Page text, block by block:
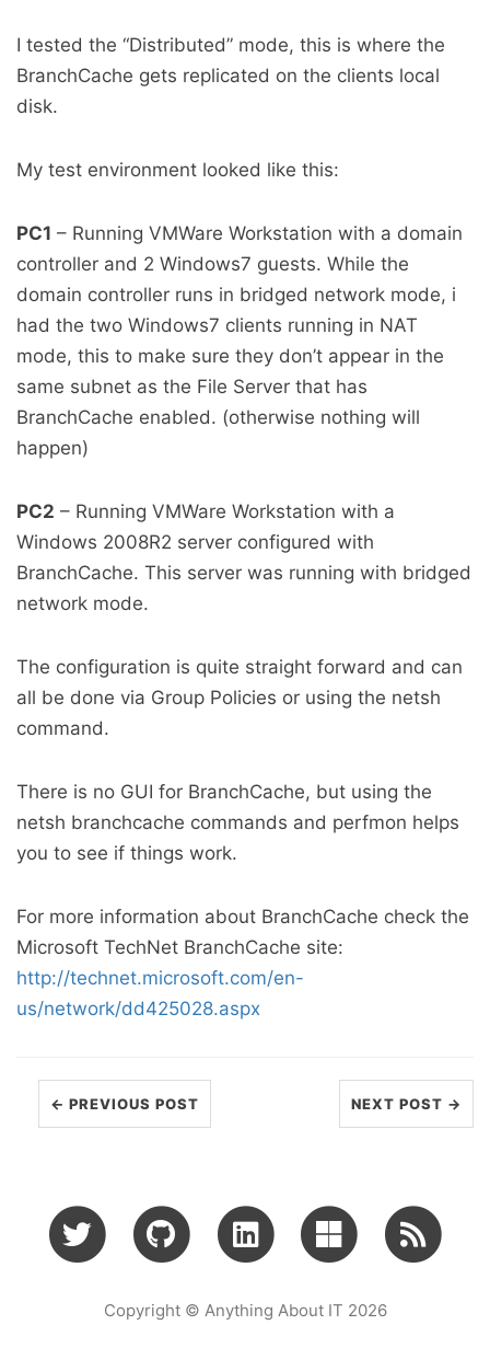
I tested the “Distributed” mode, this is where the
BranchCache gets replicated on the clients local
disk.
My test environment looked like this:
PC1 – Running VMWare Workstation with a domain
controller and 2 Windows7 guests. While the
domain controller runs in bridged network mode, i
had the two Windows7 clients running in NAT
mode, this to make sure they don’t appear in the
same subnet as the File Server that has
BranchCache enabled. (otherwise nothing will
happen)
PC2 – Running VMWare Workstation with a
Windows 2008R2 server configured with
BranchCache. This server was running with bridged
network mode.
The configuration is quite straight forward and can
all be done via Group Policies or using the netsh
command.
There is no GUI for BranchCache, but using the
netsh branchcache commands and perfmon helps
you to see if things work.
For more information about BranchCache check the
Microsoft TechNet BranchCache site:
http://technet.microsoft.com/en-
us/network/dd425028.aspx
← PREVIOUS POST NEXT POST →
Copyright © Anything About IT 2026